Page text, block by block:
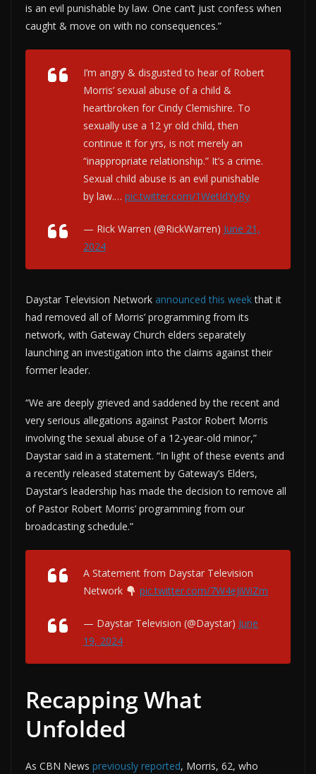
is an evil punishable by law. One can’t just confess when
caught & move on with no consequences.”
I’m angry & disgusted to hear of Robert
Morris’ sexual abuse of a child &
heartbroken for Cindy Clemishire. To
sexually use a 12 yr old child, then
continue it for yrs, is not merely an
“inappropriate relationship.” It’s a crime.
Sexual child abuse is an evil punishable
by law.… pic.twitter.com/1WetIdYyRy
— Rick Warren (@RickWarren) June 21,
2024
Daystar Television Network announced this weekthat it
had removed all of Morris’ programming from its
network, with Gateway Church elders separately
launching an investigation into the claims against their
former leader.
“We are deeply grieved and saddened by the recent and
very serious allegations against Pastor Robert Morris
involving the sexual abuse of a 12-year-old minor,”
Daystar said in a statement. “In light of these events and
a recently released statement by Gateway’s Elders,
Daystar’s leadership has made the decision to remove all
of Pastor Robert Morris’ programming from our
broadcasting schedule.”
A Statement from Daystar Television
Network
pic.twitter.com/7W4eJiWiZm
— Daystar Television (@Daystar) June
19, 2024
Recapping What
Unfolded
As CBN News previously reported, Morris, 62, who